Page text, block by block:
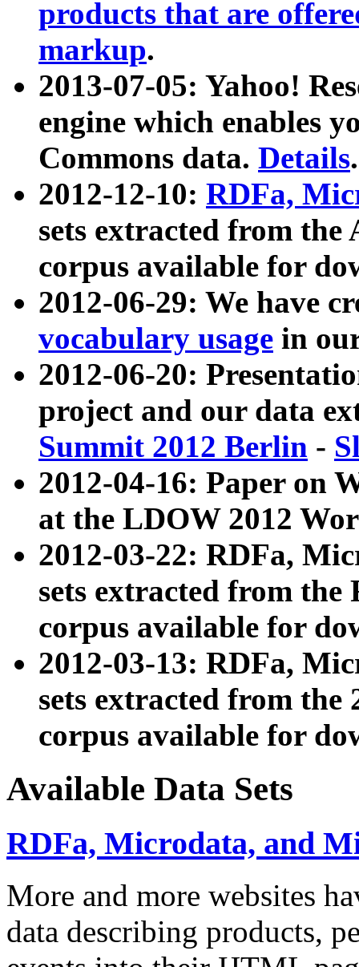
products that are
markup.
2013-07-05: Yahoo!
engine which enables
Commons data. Details.
2012-12-10: RDFa,
sets extracted from
corpus available for
2012-06-29: We have
vocabulary usage in
2012-06-20:
project and our data
Summit 2012 Berlin -
2012-04-16: Paper on
at the LDOW 2012
2012-03-22: RDFa,
sets extracted from
corpus available for
2012-03-13: RDFa,
sets extracted from the
corpus available for
Available Data Sets
RDFa, Microdata, and
More and more websites
data describing products,